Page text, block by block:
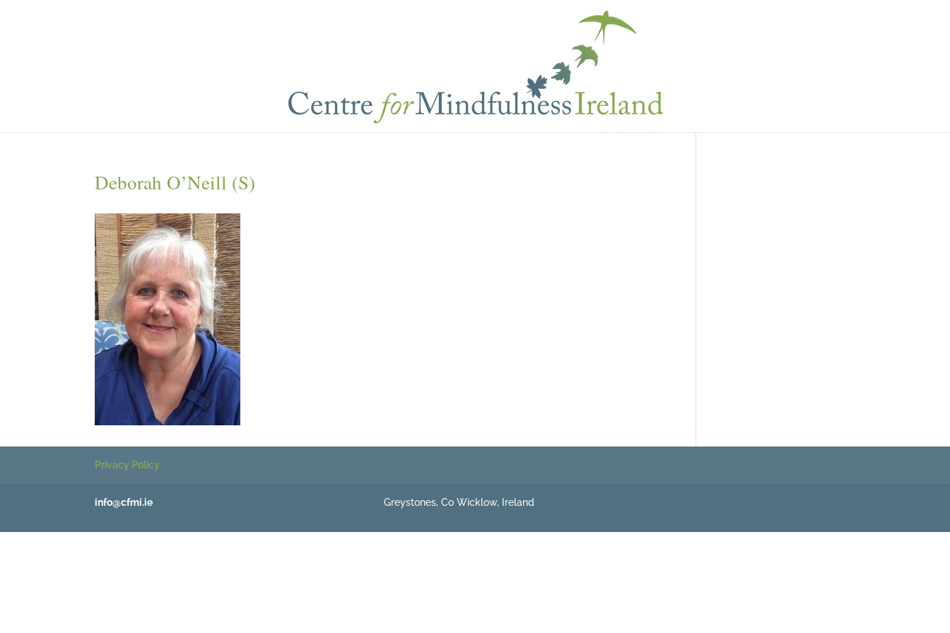
Deborah O’Neill (S)
Privacy Policy
Greystones, Co Wicklow, Ireland
info@cfmi.ie